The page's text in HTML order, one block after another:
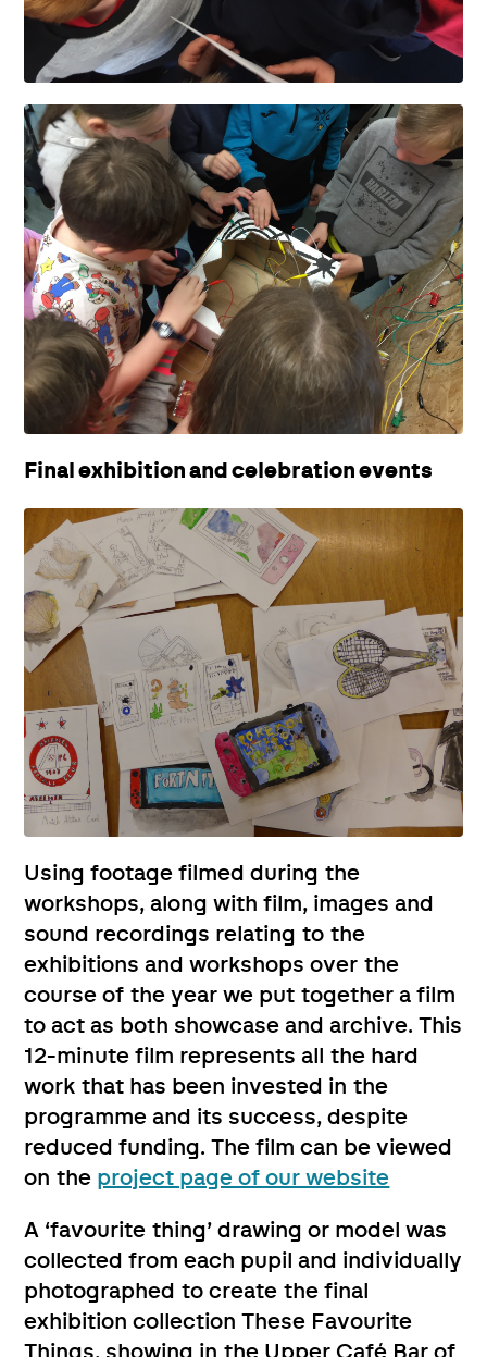
Final exhibition and celebration events
Using footage filmed during the
workshops, along with film, images and
sound recordings relating to the
exhibitions and workshops over the
course of the year we put together a film
to act as both showcase and archive. This
12-minute film represents all the hard
work that has been invested in the
programme and its success, despite
reduced funding. The film can be viewed
on the project page of our website
A ‘favourite thing’ drawing or model was
collected from each pupil and individually
photographed to create the final
exhibition collection These Favourite
Things, showing in the Upper Café Bar of